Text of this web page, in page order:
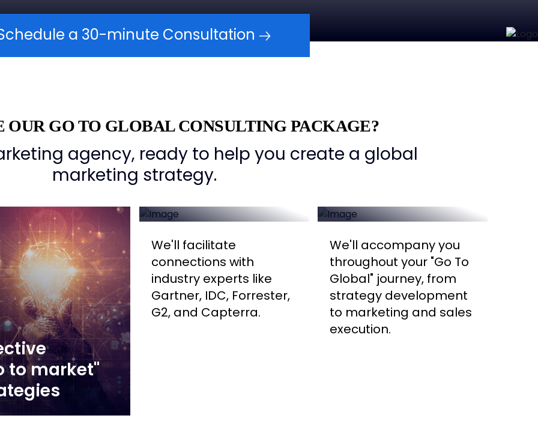
a 30-minute Consultation
OUR GO TO GLOBAL CONSULTING PACKAGE?
agency, ready to help you create a global
marketing strategy.
to market"
Connect with
We'll facilitate
connections with
industry experts like
Gartner, IDC, Forrester,
G2, and Capterra.
We'll accompany you
throughout your "Go To
Global" journey, from
strategy development
to marketing and sales
execution.